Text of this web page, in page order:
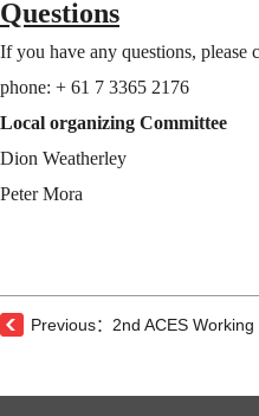
Questions
If you have any questions, please
phone: + 61 7 3365 2176
Local organizing Committee
Dion Weatherley
Peter Mora
Previous：2nd ACES